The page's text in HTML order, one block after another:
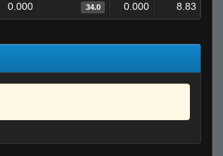
0.000 34.0 0.000 8.83